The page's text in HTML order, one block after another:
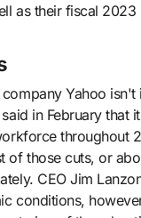
as their fiscal 2023
Yahoo
in February that
throughout
of those cuts, or
CEO Jim
conditions,